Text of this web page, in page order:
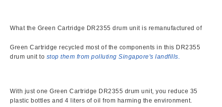
What the Green Cartridge DR2355 drum unit is remanufactured of
Green Cartridge recycled most of the components in this DR2355
drum unit to stop them from polluting Singapore's landfills.
With just one Green Cartridge DR2355 drum unit, you reduce 35
plastic bottles and 4 liters of oil from harming the environment.